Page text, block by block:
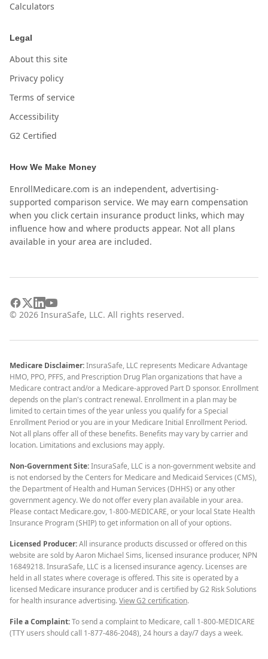
Calculators
Legal
About this site
Privacy policy
Terms of service
Accessibility
G2 Certified
How We Make Money
EnrollMedicare.com is an independent, advertising-
supported comparison service. We may earn compensation
when you click certain insurance product links, which may
influence how and where products appear. Not all plans
available in your area are included.
© 2026 InsuraSafe, LLC. All rights reserved.
Medicare Disclaimer:InsuraSafe, LLC represents Medicare Advantage
HMO, PPO, PFFS, and Prescription Drug Plan organizations that have a
Medicare contract and/or a Medicare-approved Part D sponsor. Enrollment
depends on the plan's contract renewal. Enrollment in a plan may be
limited to certain times of the year unless you qualify for a Special
Enrollment Period or you are in your Medicare Initial Enrollment Period.
Not all plans offer all of these benefits. Benefits may vary by carrier and
location. Limitations and exclusions may apply.
Non-Government Site:InsuraSafe, LLC is a non-government website and
is not endorsed by the Centers for Medicare and Medicaid Services (CMS),
the Department of Health and Human Services (DHHS) or any other
government agency. We do not offer every plan available in your area.
Please contact Medicare.gov, 1-800-MEDICARE, or your local State Health
Insurance Program (SHIP) to get information on all of your options.
Licensed Producer:All insurance products discussed or offered on this
website are sold by Aaron Michael Sims, licensed insurance producer, NPN
16849218. InsuraSafe, LLC is a licensed insurance agency. Licenses are
held in all states where coverage is offered. This site is operated by a
licensed Medicare insurance producer and is certified by G2 Risk Solutions
for health insurance advertising.View G2 certification.
File a Complaint:To send a complaint to Medicare, call 1-800-MEDICARE
(TTY users should call 1-877-486-2048), 24 hours a day/7 days a week.